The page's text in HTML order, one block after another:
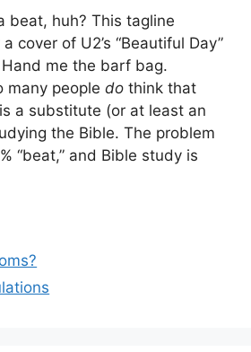
beat, huh? This tagline
cover of U2’s “Beautiful Day”
me the barf bag.
many people do think that
a substitute (or at least an
the Bible. The problem
“beat,” and Bible study is